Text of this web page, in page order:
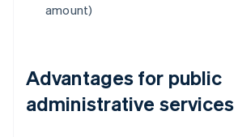
amount)
Advantages for public
administrative services